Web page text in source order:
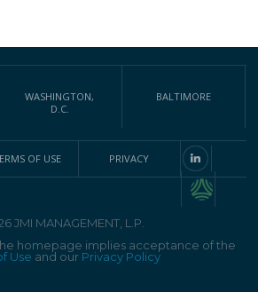
WASHINGTON,
D.C.
BALTIMORE
OF USE PRIVACY
JMI MANAGEMENT, L.P.
homepage implies acceptance of the
Use and our Privacy Policy